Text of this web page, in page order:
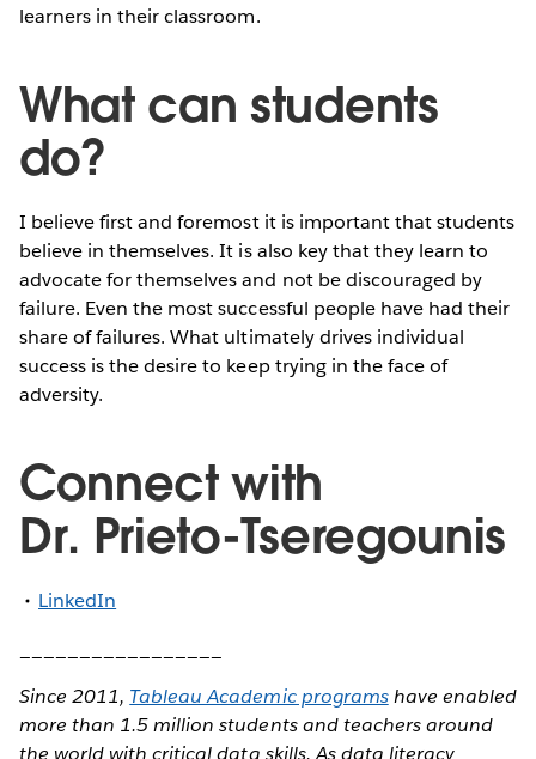
learners in their classroom.
What can students
do?
I believe first and foremost it is important that students
believe in themselves. It is also key that they learn to
advocate for themselves and not be discouraged by
failure. Even the most successful people have had their
share of failures. What ultimately drives individual
success is the desire to keep trying in the face of
adversity.
Connect with
Dr. Prieto-Tseregounis
LinkedIn
Since 2011, Tableau Academic programshave enabled
more than 1.5 million students and teachers around
the world with critical data skills. As data literacy